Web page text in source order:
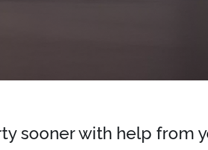
sooner with help from